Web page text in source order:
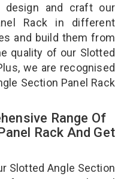
design and craft our
Rack in different
and build them from
quality of our Slotted
we are recognised
Section Panel Rack
Range Of
Rack And Get
Slotted Angle Section